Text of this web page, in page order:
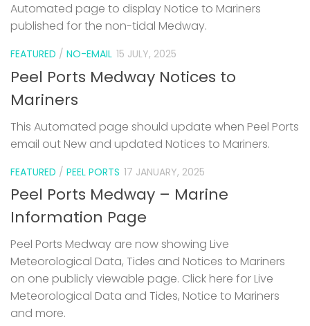
Automated page to display Notice to Mariners
published for the non-tidal Medway.
FEATURED / NO-EMAIL 15 JULY, 2025
Peel Ports Medway Notices to
Mariners
This Automated page should update when Peel Ports
email out New and updated Notices to Mariners.
FEATURED / PEEL PORTS 17 JANUARY, 2025
Peel Ports Medway – Marine
Information Page
Peel Ports Medway are now showing Live
Meteorological Data, Tides and Notices to Mariners
on one publicly viewable page. Click here for Live
Meteorological Data and Tides, Notice to Mariners
and more.